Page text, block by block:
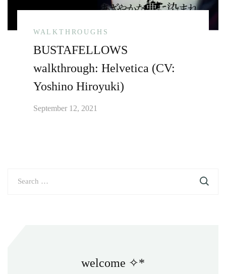
WALKTHROUGHS
BUSTAFELLOWS
walkthrough: Helvetica (CV:
Yoshino Hiroyuki)
September 12, 2021
welcome ✧*